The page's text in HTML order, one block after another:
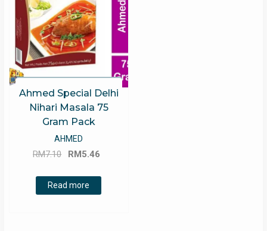
Ahmed Special Delhi
Nihari Masala 75
Gram Pack
AHMED
RM7.10
Original
was:
RM7.10.
RM5.46
Read more